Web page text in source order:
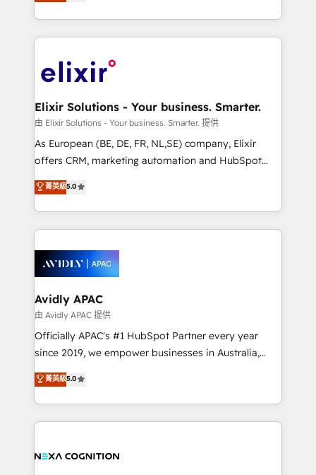
Solutions and Growth Solutions. As a fully
engagement. In addition, we are SOC 2, ISO 27001,
GDPR and HIPAA compliant for global IT security
approach to execute their goals through creative
applications of our solutions; Technical HubSpot
Design, Migrations + Integrations. Mole Street’s
greatness, which is achieved through creating
absolute clarity, derived from a well-defined
strategy, executed well, and reported on with clear
results. The culture is driven by core values; Joy, Grit,
Mindedness, and Clarity. We are driven to win for the
collective good of the company and its clientele, and
things are happening.
Elixir Solutions - Your business. Smarter.
由 Elixir Solutions - Your business. Smarter. 提供
As European (BE, DE, FR, NL,SE) company, Elixir
offers CRM, marketing automation and HubSpot
integration products and services to mid-market
and enterprise customers. We ensure that your sales,
service and marketing department operates in the
most effective way, while at the same time
integrated buyers journey. Elixir is located in
Brussels, Munich, Cologne "Köln", Paris, Amsterdam
and Stockholm Elixir is a first mover and leader
when it comes to HubSpot sales and service
implementations, highly renowned for our business
acumen, process (re-)design experience and a
integrate HubSpot with complex solutions like SAP,
MicroSoft, custom solutions,... Our company also has
菁英級5.0
Avidly APAC
由 Avidly APAC 提供
Officially APAC's #1 HubSpot Partner every year
since 2019, we empower businesses in Australia,
New Zealand, and globally to realise their full
potential through enterprise HubSpot CRM
implementation. And we deliver best practice across
the whole HubSpot platform, covering marketing,
all businesses, from start-up to Enterprise, and have
菁英級5.0